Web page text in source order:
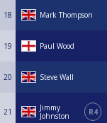
18 Mark Thompson
19 Paul Wood
20 Steve Wall
21
Jimmy
Johnston
R4